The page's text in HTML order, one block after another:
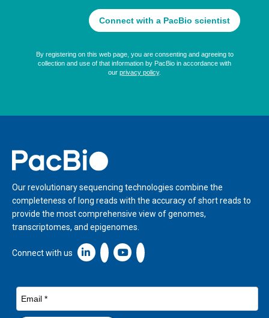
Home
Our revolutionary sequencing technologies combine the
completeness of long reads with the accuracy of short reads to
provide the most comprehensive view of genomes,
transcriptomes, and epigenomes.
Connect with us Linkedin icon New Window